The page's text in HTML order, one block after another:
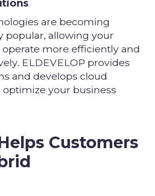
are becoming
popular, allowing your
operate more efficiently and
ELDEVELOP provides
and develops cloud
optimize your business
Customers